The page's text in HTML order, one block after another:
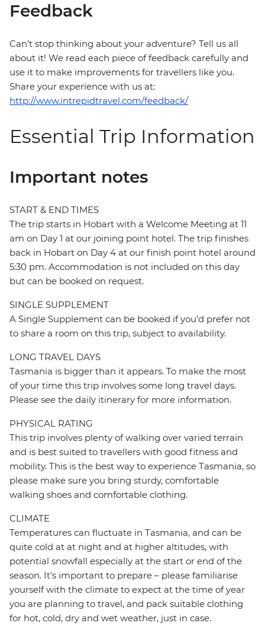
Feedback
Can’t stop thinking about your adventure? Tell us all
about it! We read each piece of feedback carefully and
use it to make improvements for travellers like you.
Share your experience with us at:
http://www.intrepidtravel.com/feedback/
Essential Trip Information
Important notes
START & END TIMES
The trip starts in Hobart with a Welcome Meeting at 11
am on Day 1 at our joining point hotel. The trip finishes
back in Hobart on Day 4 at our finish point hotel around
5:30 pm. Accommodation is not included on this day
but can be booked on request.
SINGLE SUPPLEMENT
A Single Supplement can be booked if you’d prefer not
to share a room on this trip, subject to availability.
LONG TRAVEL DAYS
Tasmania is bigger than it appears. To make the most
of your time this trip involves some long travel days.
Please see the daily itinerary for more information.
PHYSICAL RATING
This trip involves plenty of walking over varied terrain
and is best suited to travellers with good fitness and
mobility. This is the best way to experience Tasmania, so
please make sure you bring sturdy, comfortable
walking shoes and comfortable clothing.
CLIMATE
Temperatures can fluctuate in Tasmania, and can be
quite cold at at night and at higher altitudes, with
potential snowfall especially at the start or end of the
season. It's important to prepare – please familiarise
yourself with the climate to expect at the time of year
you are planning to travel, and pack suitable clothing
for hot, cold, dry and wet weather, just in case.